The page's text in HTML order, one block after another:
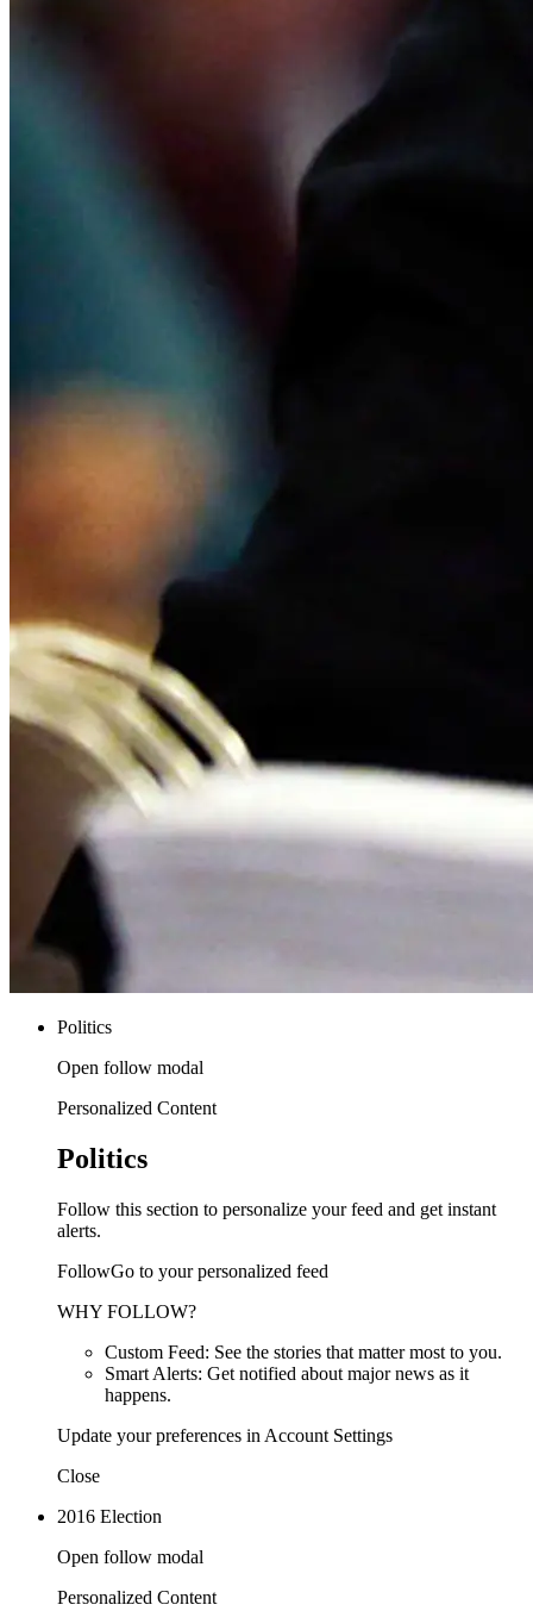
Politics
Open follow modal
Personalized Content
Politics
Follow this section to personalize your feed and get instant
alerts.
FollowGo to your personalized feed
WHY FOLLOW?
Custom Feed: See the stories that matter most to you.
Smart Alerts: Get notified about major news as it
happens.
Update your preferences in Account Settings
Close
2016 Election
Open follow modal
Personalized Content